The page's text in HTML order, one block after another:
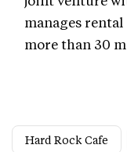
manages
more than 30
Hard Rock Cafe